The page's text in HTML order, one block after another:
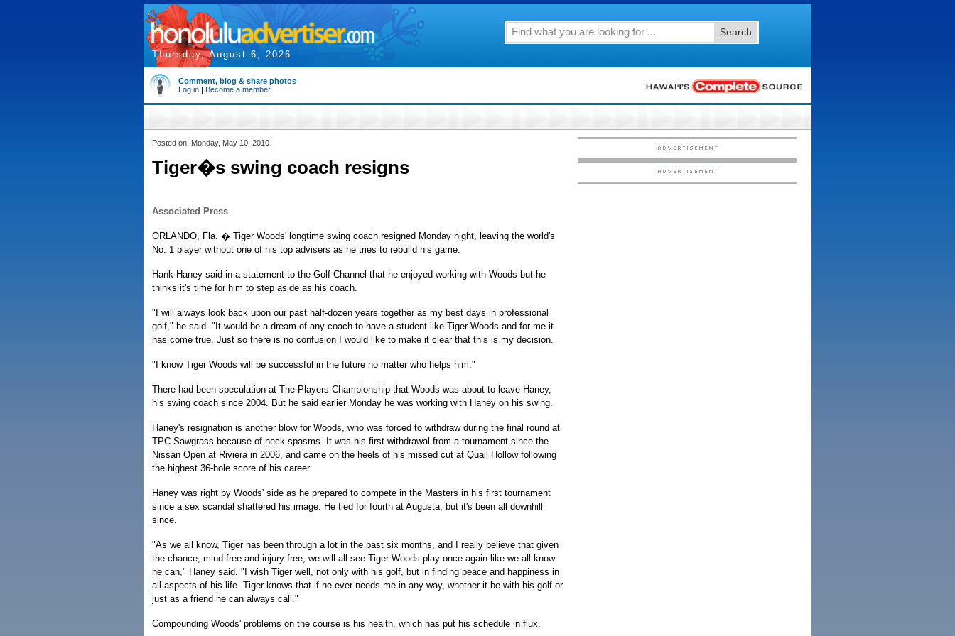
Thursday, August 6, 2026
Search
Comment, blog & share photos
Log in | Become a member
Posted on: Monday, May 10, 2010
Tiger�s swing coach resigns
Associated Press
ORLANDO, Fla. � Tiger Woods' longtime swing coach resigned Monday night, leaving the world's
No. 1 player without one of his top advisers as he tries to rebuild his game.
Hank Haney said in a statement to the Golf Channel that he enjoyed working with Woods but he
thinks it's time for him to step aside as his coach.
"I will always look back upon our past half-dozen years together as my best days in professional
golf," he said. "It would be a dream of any coach to have a student like Tiger Woods and for me it
has come true. Just so there is no confusion I would like to make it clear that this is my decision.
"I know Tiger Woods will be successful in the future no matter who helps him."
There had been speculation at The Players Championship that Woods was about to leave Haney,
his swing coach since 2004. But he said earlier Monday he was working with Haney on his swing.
Haney's resignation is another blow for Woods, who was forced to withdraw during the final round at
TPC Sawgrass because of neck spasms. It was his first withdrawal from a tournament since the
Nissan Open at Riviera in 2006, and came on the heels of his missed cut at Quail Hollow following
the highest 36-hole score of his career.
Haney was right by Woods' side as he prepared to compete in the Masters in his first tournament
since a sex scandal shattered his image. He tied for fourth at Augusta, but it's been all downhill
since.
"As we all know, Tiger has been through a lot in the past six months, and I really believe that given
the chance, mind free and injury free, we will all see Tiger Woods play once again like we all know
he can," Haney said. "I wish Tiger well, not only with his golf, but in finding peace and happiness in
all aspects of his life. Tiger knows that if he ever needs me in any way, whether it be with his golf or
just as a friend he can always call."
Compounding Woods' problems on the course is his health, which has put his schedule in flux.